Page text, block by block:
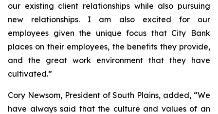
our existing client relationships while also pursuing
new relationships. I am also excited for our
employees given the unique focus that City Bank
places on their employees, the benefits they provide,
and the great work environment that they have
cultivated.”
Cory Newsom, President of South Plains, added, “We
have always said that the culture and values of an